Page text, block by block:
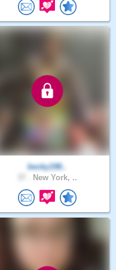
becky198..
New York, ..